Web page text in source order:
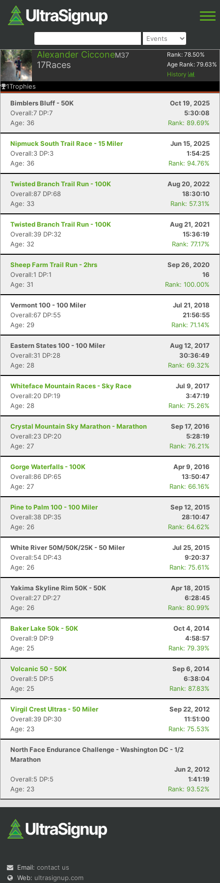
Alexander CicconeM37
17Races
Rank: 78.50%
Age Rank: 79.63%
History
1Trophies
Bimblers Bluff - 50K
Oct 19, 2025
Overall:7 DP:7
5:30:08
Age: 36
Rank: 89.69%
Nipmuck South Trail Race - 15 Miler
Jun 15, 2025
Overall:3 DP:3
1:54:25
Age: 36
Rank: 94.76%
Twisted Branch Trail Run - 100K
Aug 20, 2022
Overall:87 DP:68
18:30:10
Age: 33
Rank: 57.31%
Twisted Branch Trail Run - 100K
Aug 21, 2021
Overall:39 DP:32
15:36:19
Age: 32
Rank: 77.17%
Sheep Farm Trail Run - 2hrs
Sep 26, 2020
Overall:1 DP:1
16
Age: 31
Rank: 100.00%
Vermont 100 - 100 Miler
Jul 21, 2018
Overall:67 DP:55
21:56:55
Age: 29
Rank: 71.14%
Eastern States 100 - 100 Miler
Aug 12, 2017
Overall:31 DP:28
30:36:49
Age: 28
Rank: 69.32%
Whiteface Mountain Races - Sky Race
Jul 9, 2017
Overall:20 DP:19
3:47:19
Age: 28
Rank: 75.26%
Crystal Mountain Sky Marathon - Marathon
Sep 17, 2016
Overall:23 DP:20
5:28:19
Age: 27
Rank: 76.21%
Gorge Waterfalls - 100K
Apr 9, 2016
Overall:86 DP:65
13:50:47
Age: 27
Rank: 66.16%
Pine to Palm 100 - 100 Miler
Sep 12, 2015
Overall:38 DP:35
28:10:47
Age: 26
Rank: 64.62%
White River 50M/50K/25K - 50 Miler
Jul 25, 2015
Overall:54 DP:43
9:20:37
Age: 26
Rank: 75.61%
Yakima Skyline Rim 50K - 50K
Apr 18, 2015
Overall:27 DP:27
6:28:45
Age: 26
Rank: 80.99%
Baker Lake 50k - 50K
Oct 4, 2014
Overall:9 DP:9
4:58:57
Age: 25
Rank: 79.39%
Volcanic 50 - 50K
Sep 6, 2014
Overall:5 DP:5
6:38:04
Age: 25
Rank: 87.83%
Virgil Crest Ultras - 50 Miler
Sep 22, 2012
Overall:39 DP:30
11:51:00
Age: 23
Rank: 75.53%
North Face Endurance Challenge - Washington DC - 1/2
Marathon
Jun 2, 2012
Overall:5 DP:5
1:41:19
Age: 23
Rank: 93.52%
Email: contact us
Web: ultrasignup.com